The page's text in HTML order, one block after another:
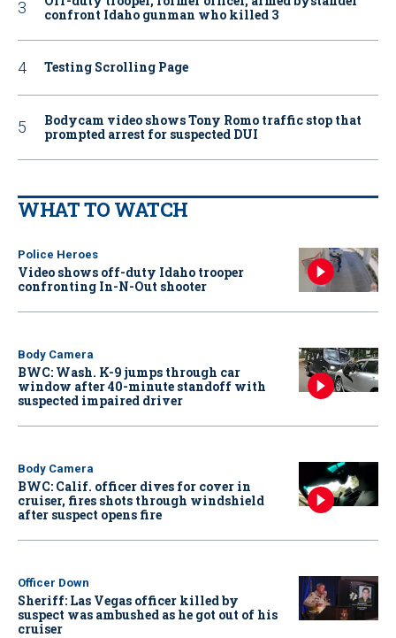
confront Idaho gunman who killed 3
Testing Scrolling Page
Bodycam video shows Tony Romo traffic stop that
prompted arrest for suspected DUI
WHAT TO WATCH
Police Heroes
Video shows off-duty Idaho trooper
confronting In-N-Out shooter
Body Camera
BWC: Wash. K-9 jumps through car
window after 40-minute standoff with
suspected impaired driver
Body Camera
BWC: Calif. officer dives for cover in
cruiser, fires shots through windshield
after suspect opens fire
Officer Down
Sheriff: Las Vegas officer killed by
suspect was ambushed as he got out of his
cruiser